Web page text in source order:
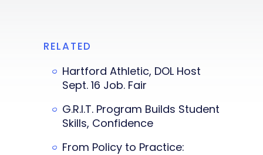
RELATED
Hartford Athletic, DOL Host
Sept. 16 Job. Fair
G.R.I.T. Program Builds Student
Skills, Confidence
From Policy to Practice: